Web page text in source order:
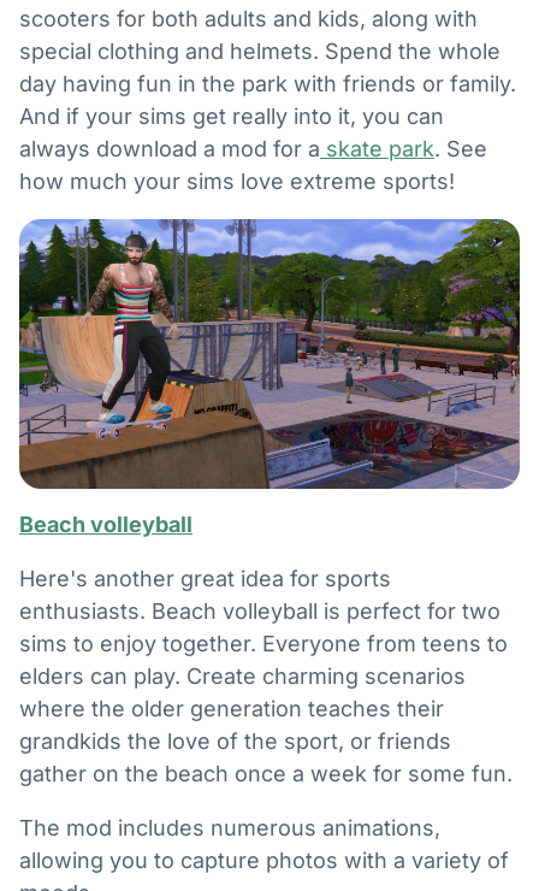
scooters for both adults and kids, along with
special clothing and helmets. Spend the whole
day having fun in the park with friends or family.
And if your sims get really into it, you can
always download a mod for a skate park. See
how much your sims love extreme sports!
Beach volleyball
Here's another great idea for sports
enthusiasts. Beach volleyball is perfect for two
sims to enjoy together. Everyone from teens to
elders can play. Create charming scenarios
where the older generation teaches their
grandkids the love of the sport, or friends
gather on the beach once a week for some fun.
The mod includes numerous animations,
allowing you to capture photos with a variety of